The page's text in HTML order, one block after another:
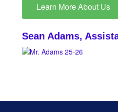
Learn More About Us
Sean Adams,